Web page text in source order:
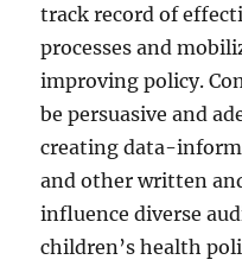
track record of
processes and
improving policy.
be persuasive and
creating data-
and other written
influence diverse
children’s health